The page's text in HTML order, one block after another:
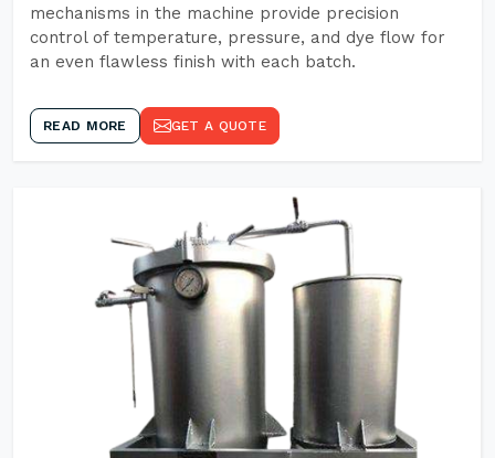
mechanisms in the machine provide precision
control of temperature, pressure, and dye flow for
an even flawless finish with each batch.
READ MORE GET A QUOTE